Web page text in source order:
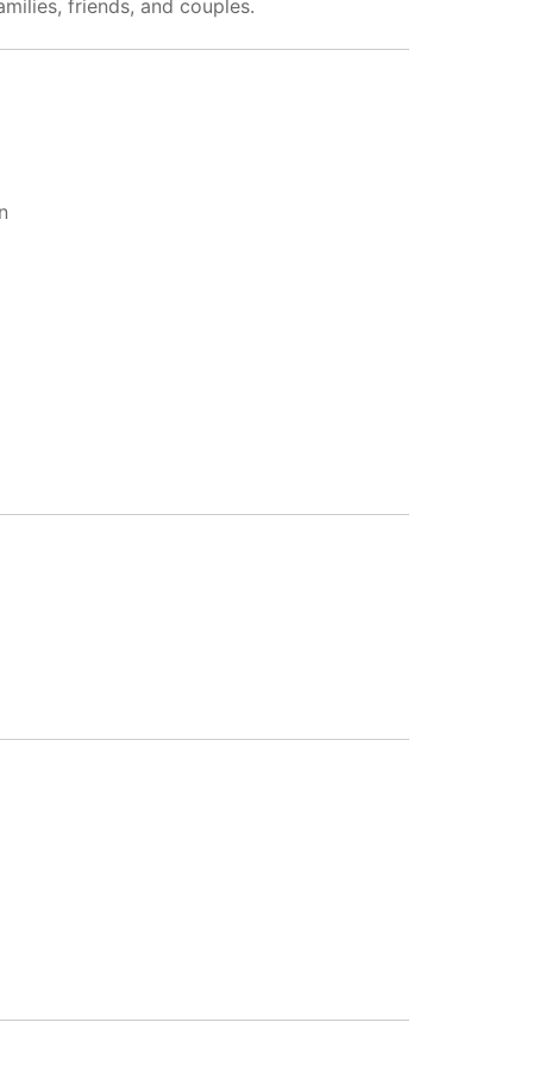
friends, and couples.